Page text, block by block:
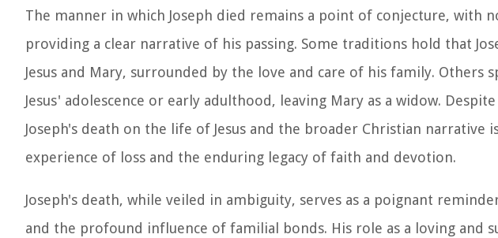
The manner in which Joseph died remains a point of conjecture,
providing a clear narrative of his passing. Some traditions hold that
Jesus and Mary, surrounded by the love and care of his family. Others
Jesus' adolescence or early adulthood, leaving Mary as a widow.
Joseph's death on the life of Jesus and the broader Christian
experience of loss and the enduring legacy of faith and devotion.
Joseph's death, while veiled in ambiguity, serves as a poignant
and the profound influence of familial bonds. His role as a loving and